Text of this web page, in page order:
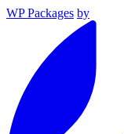
WP Packages by